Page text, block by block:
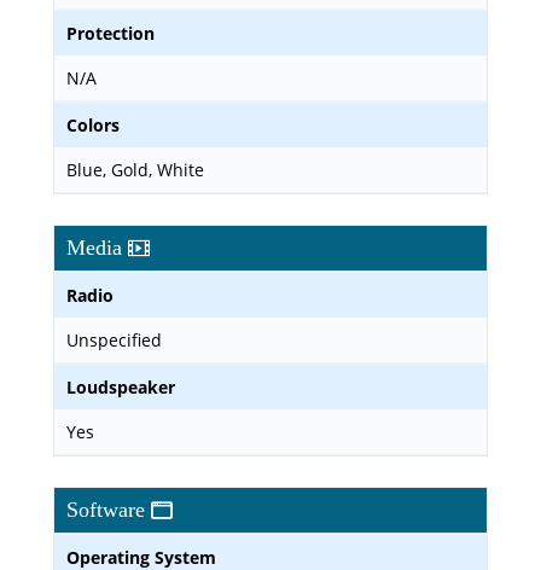
Protection
N/A
Colors
Blue, Gold, White
Media
Radio
Unspecified
Loudspeaker
Yes
Software
Operating System